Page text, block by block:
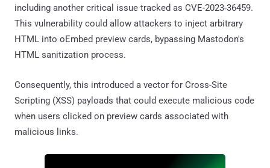
including another critical issue tracked as CVE-2023-36459.
This vulnerability could allow attackers to inject arbitrary
HTML into oEmbed preview cards, bypassing Mastodon's
HTML sanitization process.
Consequently, this introduced a vector for Cross-Site
Scripting (XSS) payloads that could execute malicious code
when users clicked on preview cards associated with
malicious links.